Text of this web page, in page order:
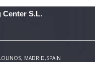
Center S.L.
OLINOS, MADRID,SPAIN